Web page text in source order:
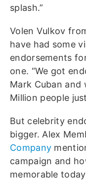
splash.”
Volen Vulkov
have had some
endorsements
one. “We got
Mark Cuban and
Million people
But celebrity
bigger. Alex
Company
campaign and
memorable